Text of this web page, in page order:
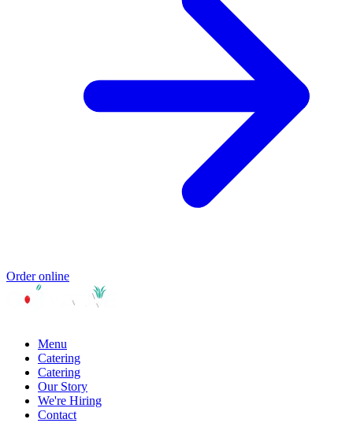
Order online
Menu
Catering
Catering
Our Story
We're Hiring
Contact